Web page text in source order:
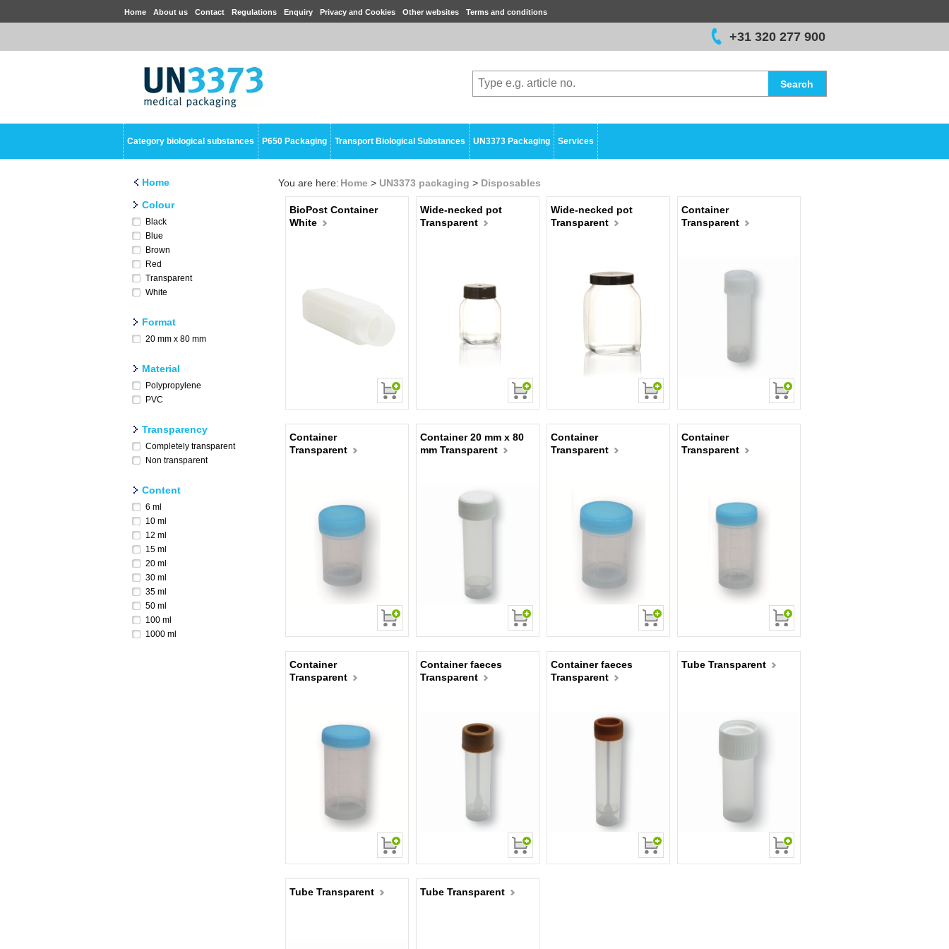
Search
+31 320 277 900
Home About us Contact Regulations Enquiry Privacy and Cookies Other websites Terms and conditions
Category biological substances P650 Packaging Transport Biological Substances UN3373 Packaging Services
Home
Colour
Black
Blue
Brown
Red
Transparent
White
Format
20 mm x 80 mm
Material
Polypropylene
PVC
Transparency
Completely transparent
Non transparent
Content
6 ml
10 ml
12 ml
15 ml
20 ml
30 ml
35 ml
50 ml
100 ml
1000 ml
You are here: Home > UN3373 packaging > Disposables
BioPost Container
White
Wide-necked pot
Transparent
Wide-necked pot
Transparent
Container
Transparent
Container
Transparent
Container 20 mm x 80
mm Transparent
Container
Transparent
Container
Transparent
Container
Transparent
Container faeces
Transparent
Container faeces
Transparent
Tube Transparent
Tube Transparent Tube Transparent